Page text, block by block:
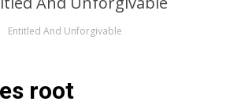
Entitled And Unforgivable
root